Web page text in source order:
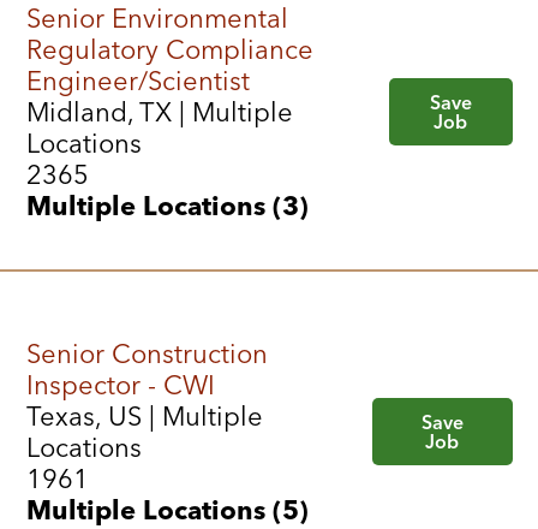
Senior Environmental
Regulatory Compliance
Engineer/Scientist
Midland, TX | Multiple
Locations
2365
Multiple Locations (3)
Save
Job
Senior Construction
Inspector - CWI
Texas, US | Multiple
Locations
1961
Multiple Locations (5)
Save
Job